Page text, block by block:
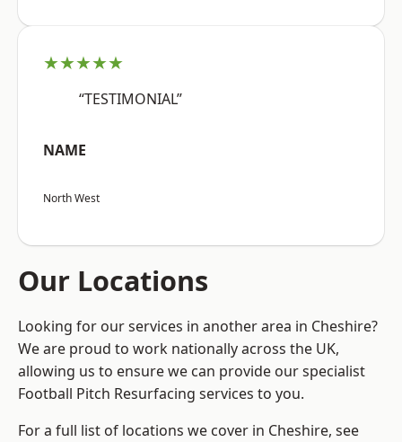
★★★★★
“TESTIMONIAL”
NAME
North West
Our Locations
Looking for our services in another area in Cheshire?
We are proud to work nationally across the UK,
allowing us to ensure we can provide our specialist
Football Pitch Resurfacing services to you.
For a full list of locations we cover in Cheshire, see